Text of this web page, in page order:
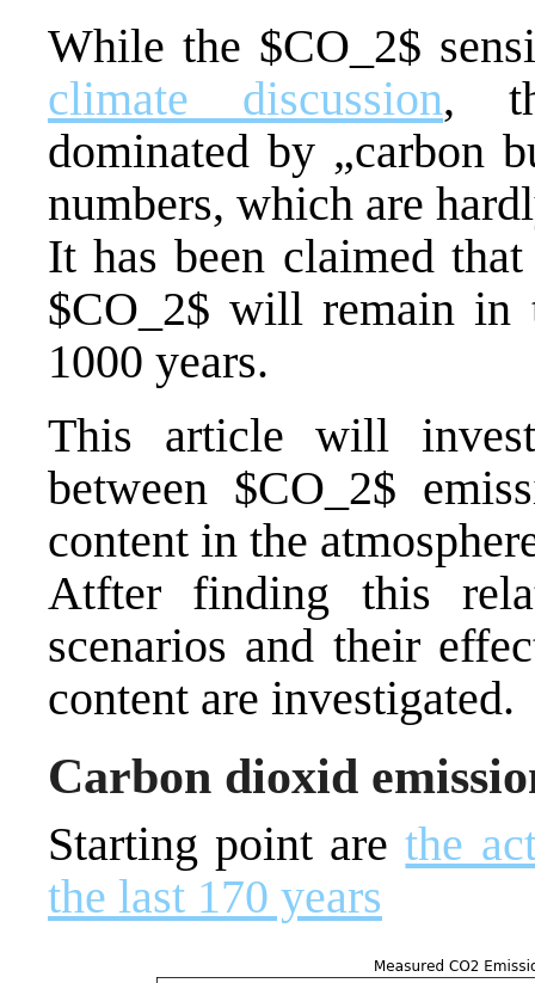
While the $CO_2$
climate discussion,
dominated by „carbon
numbers, which are
It has been claimed
$CO_2$ will remain in
1000 years.
This article will
between $CO_2$
content in the
Atfter finding this
scenarios and their
content are investigated.
Carbon dioxid
Starting point arethe
the last 170 years